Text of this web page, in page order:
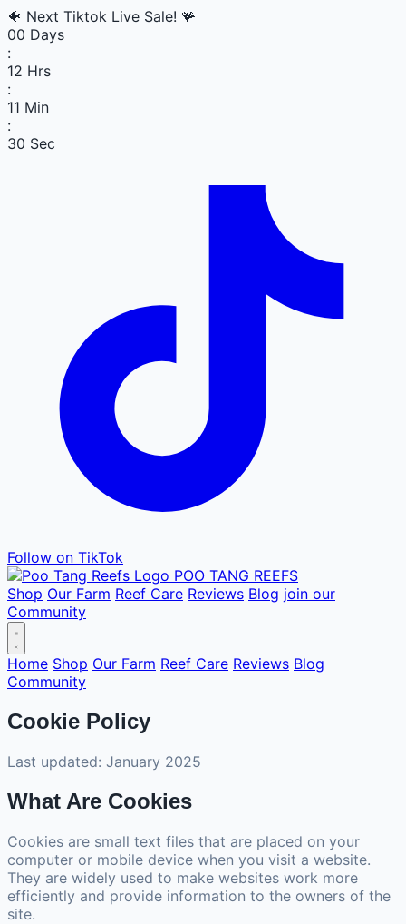
🐠 Next Tiktok Live Sale! 🪸
00 Days
:
12 Hrs
:
11 Min
:
30 Sec
Follow on TikTok
POO TANG REEFS
Shop Our Farm Reef Care Reviews Blog join our
Community
Home Shop Our Farm Reef Care Reviews Blog
Community
Cookie Policy
Last updated: January 2025
What Are Cookies
Cookies are small text files that are placed on your
computer or mobile device when you visit a website.
They are widely used to make websites work more
efficiently and provide information to the owners of the
site.